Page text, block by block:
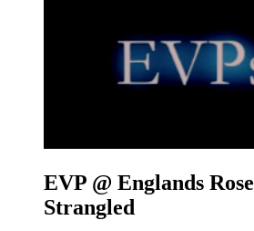
EVP @ Englands Rose
Strangled